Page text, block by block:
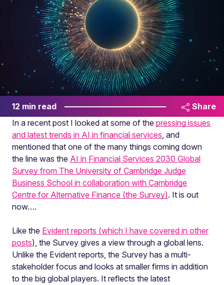
12 min read
Share
In a recent post I looked at some of the pressing issues
and latest trends in AI in financial services, and
mentioned that one of the many things coming down
the line was the AI in Financial Services 2030 Global
Survey from The University of Cambridge Judge
Business School in collaboration with Cambridge
Centre for Alternative Finance (the Survey). It is out
now….
Like the Evident reports (which I have covered in other
posts), the Survey gives a view through a global lens.
Unlike the Evident reports, the Survey has a multi-
stakeholder focus and looks at smaller firms in addition
to the big global players. It reflects the latest